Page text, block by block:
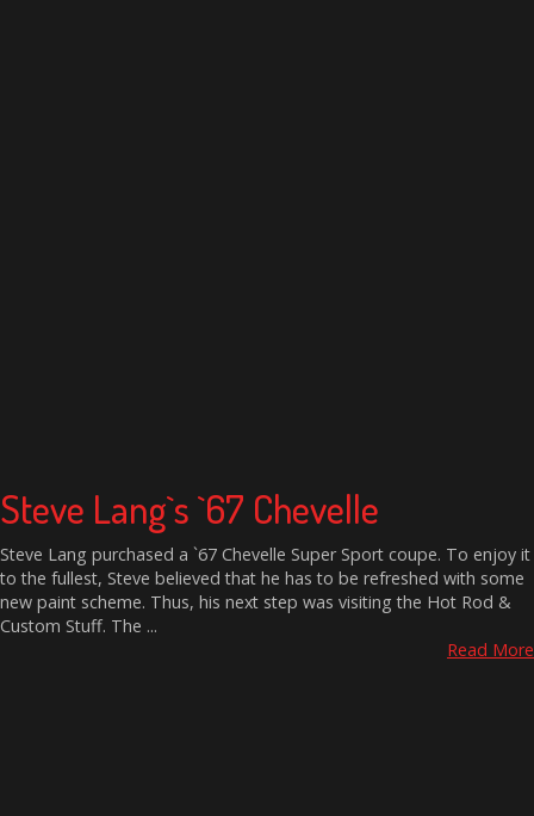
Steve Lang`s `67 Chevelle
Steve Lang purchased a `67 Chevelle Super Sport coupe. To enjoy it
to the fullest, Steve believed that he has to be refreshed with some
new paint scheme. Thus, his next step was visiting the Hot Rod &
Custom Stuff. The ...
Read More